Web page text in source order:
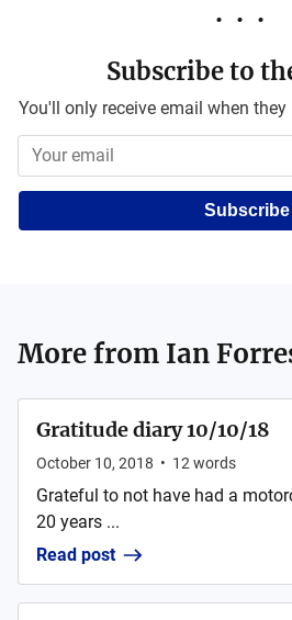
Subscribe to
You'll only receive email when
Subscribe
More from Ian
Gratitude diary 10/10/18
October 10, 2018 • 12 words
Grateful to not have had a
20 years ...
Read post